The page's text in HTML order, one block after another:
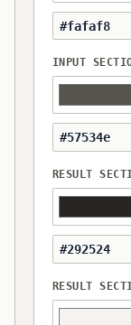
INPUT
RESULT
RESULT